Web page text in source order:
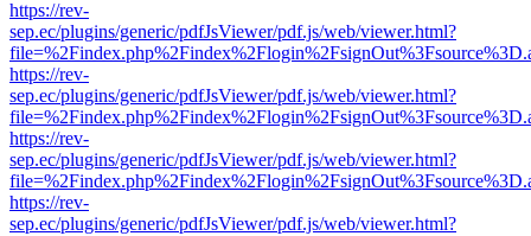
https://rev-
sep.ec/plugins/generic/pdfJsViewer/pdf.js/web/viewer.html?
https://rev-
sep.ec/plugins/generic/pdfJsViewer/pdf.js/web/viewer.html?
https://rev-
sep.ec/plugins/generic/pdfJsViewer/pdf.js/web/viewer.html?
https://rev-
sep.ec/plugins/generic/pdfJsViewer/pdf.js/web/viewer.html?